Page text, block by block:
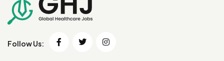
Follow Us: